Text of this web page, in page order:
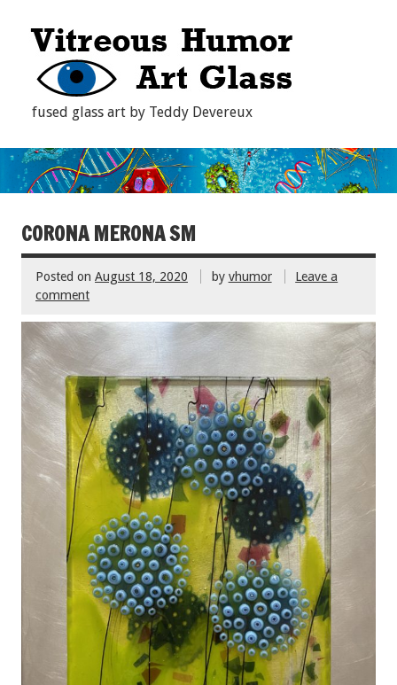
fused glass art by Teddy Devereux
CORONA MERONA SM
Posted on August 18, 2020 by vhumor
Leave a
comment